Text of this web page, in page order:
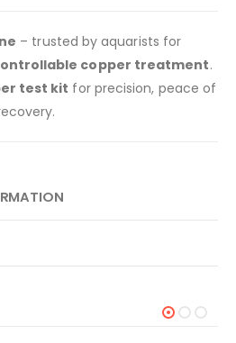
– trusted by aquarists for
copper treatment.
test kit for precision, peace of